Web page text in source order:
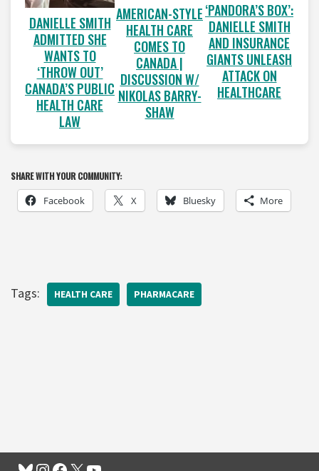
DANIELLE SMITH
ADMITTED SHE
WANTS TO
‘THROW OUT’
CANADA’S PUBLIC
HEALTH CARE
LAW
AMERICAN-STYLE
HEALTH CARE
COMES TO
CANADA |
DISCUSSION W/
NIKOLAS BARRY-
SHAW
‘PANDORA’S BOX’:
DANIELLE SMITH
AND INSURANCE
GIANTS UNLEASH
ATTACK ON
HEALTHCARE
SHARE WITH YOUR COMMUNITY:
Facebook X Bluesky More
Tags: HEALTH CARE PHARMACARE